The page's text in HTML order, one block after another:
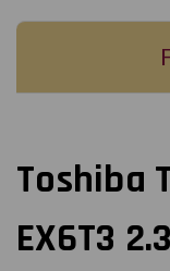
Toshiba
EX6T3